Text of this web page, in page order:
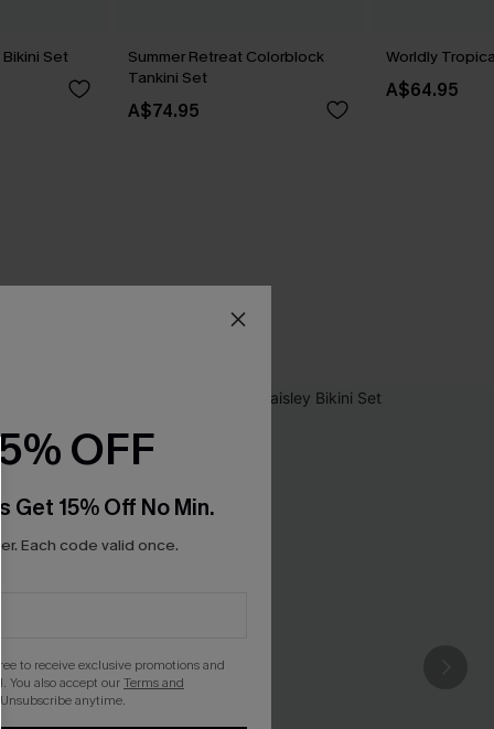
Bikini Set
Summer Retreat Colorblock
Tankini Set
A$74.95
Worldly
A$64.95
OFF
Get 15% Off No Min.
Each code valid once.
to receive exclusive promotions and
You also accept ourTerms and
. Unsubscribe anytime.